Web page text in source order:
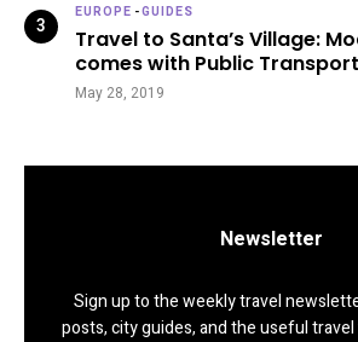
EUROPE -GUIDES
Travel to Santa’s Village:
comes with Public Transport
May 28, 2019
Newsletter
Sign up to the weekly travel
posts, city guides, and the useful